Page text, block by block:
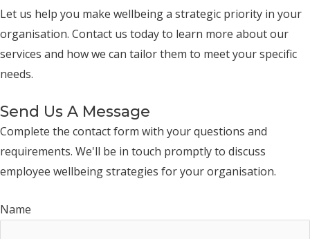
Let us help you make wellbeing a strategic priority in your
organisation. Contact us today to learn more about our
services and how we can tailor them to meet your specific
needs.
Send Us A Message
Complete the contact form with your questions and
requirements. We'll be in touch promptly to discuss
employee wellbeing strategies for your organisation.
Name